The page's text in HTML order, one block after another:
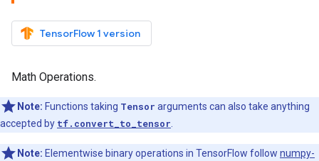
TensorFlow 1 version
Math Operations.
Note: Functions taking Tensor arguments can also take anything
accepted by tf.convert_to_tensor
Note: Elementwise binary operations in TensorFlow follow numpy-